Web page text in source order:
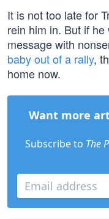
It is not too late for
rein him in. But if
message with
baby out of a rally,
home now.
Want more
Subscribe to The